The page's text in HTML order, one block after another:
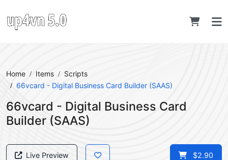
Home Items
Scripts
66vcard - Digital Business Card Builder (SAAS)
66vcard - Digital Business Card
Builder (SAAS)
Live Preview $2.90